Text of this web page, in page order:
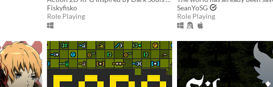
Fiskyfisko
Role Playing
SeanYoSG
Role Playing